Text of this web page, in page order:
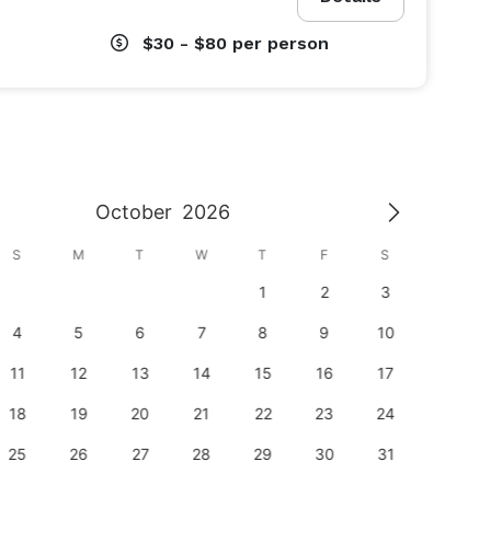
$30 - $80 per person
October 2026
S M T W T F S
1 2 3
4 5 6 7 8 9 10
11 12 13 14 15 16 17
18 19 20 21 22 23 24
25 26 27 28 29 30 31